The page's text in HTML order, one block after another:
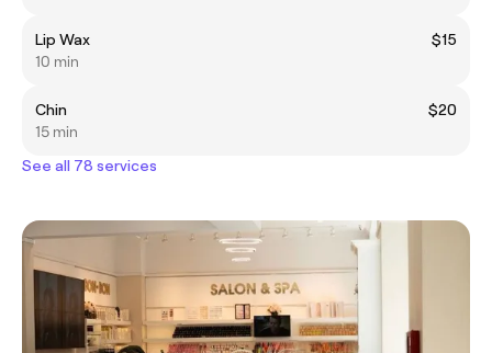
Lip Wax
$15
10 min
Chin
$20
15 min
See all 78 services